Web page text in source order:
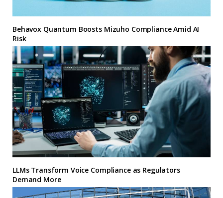
Behavox Quantum Boosts Mizuho Compliance Amid AI
Risk
LLMs Transform Voice Compliance as Regulators
Demand More